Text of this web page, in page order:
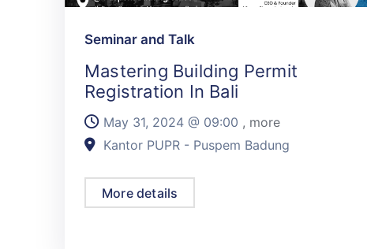
Seminar and Talk
Mastering Building Permit
Registration In Bali
May 31, 2024 @ 09:00 , more
Kantor PUPR - Puspem Badung
More details